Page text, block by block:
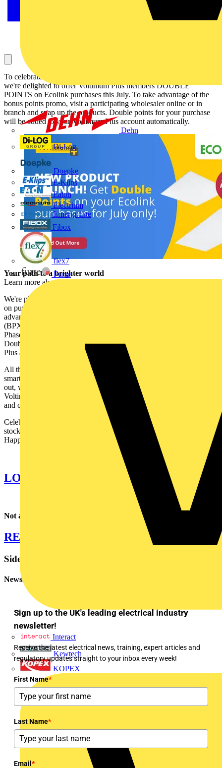
Dehn
Di-Log
Doepke
E-Klips
Eaton
Electrium
Emergi-Lite
Fibox
flex7
Furse
Interact
Kewtech
KOPEX
To celebrate the launch of new Ecolink products on Voltimum Plus,
we're delighted to offer Voltimum Plus members DOUBLE
POINTS on Ecolink purchases this July. To take advantage of the
bonus points promo, visit a participating wholesaler online or in
branch and snap up the products. Double points for your purchase
will be added to your Voltimum Plus account automatically.
Your path to a brighter world
Learn more about the Ecolink range
We're pleased to offer Voltimum Plus members DOUBLE POINTS
on purchases of Ecolink products until the end of July. To take
advantage of the points promotion, visit a participating wholesaler
(BPX, CEF, Expert Electrical, Medlock Electrical Distributors or
Phase Electrical) either online or in branch and snap up the products.
Double points for your purchase will be added to your Voltimum
Plus account automatically.
All that’s left to do is decide what to spend your points on! From
smart accessories and clever gadgets to the latest tech and fun days
out, we've got a great range of freebies to suit everyone. Head to the
Voltimum Plus website to check out our full selection of rewards
and choose your favourites.
Celebrate the launch of new Ecolink products on Voltimum Plus and
stock up now to make the most of this fantastic bonus points deal.
Happy shopping!
LOGIN TO VOLTIMUM PLUS
Not a Voltimum Plus member yet? Click below to register now.
REGISTER FOR VOLTIMUM PLUS
Sidebar
Newsletter
Sign up to the UK's leading electrical industry
newsletter!
Receive the latest electrical news, training, expert articles and
regulatory updates straight to your inbox every week!
First Name*
Last Name*
Email *